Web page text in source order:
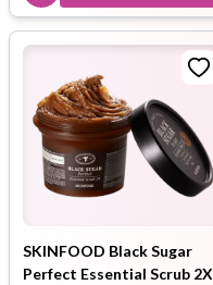
SKINFOOD Black Sugar
Perfect Essential Scrub 2X